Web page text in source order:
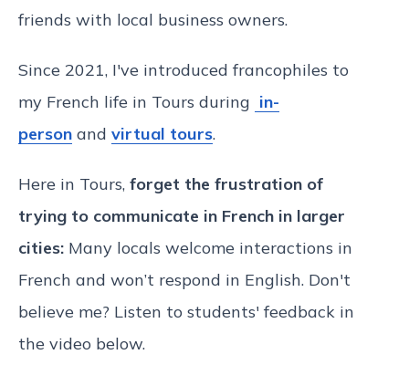
friends with local business owners.
Since 2021, I've introduced francophiles to
my French life in Tours during in-
person and virtual tours.
Here in Tours, forget the frustration of
trying to communicate in French in larger
cities: Many locals welcome interactions in
French and won’t respond in English. Don't
believe me? Listen to students' feedback in
the video below.